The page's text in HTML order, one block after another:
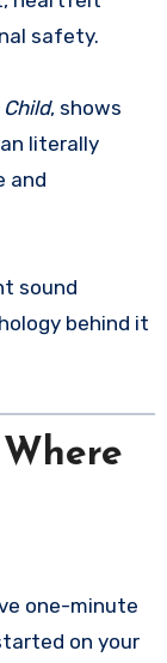
safety.
, shows
literally
and
sound
behind it
one-minute
on your